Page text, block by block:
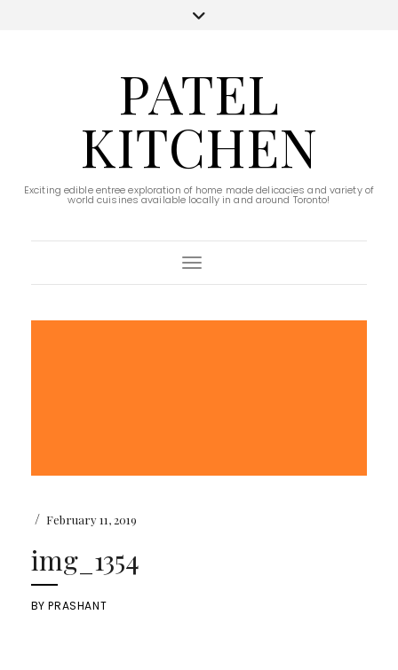
PATEL
KITCHEN
Exciting edible entree exploration of home made delicacies and variety of
world cuisines available locally in and around Toronto!
Toggle Navigation
/ February 11, 2019
img_1354
BYPRASHANT